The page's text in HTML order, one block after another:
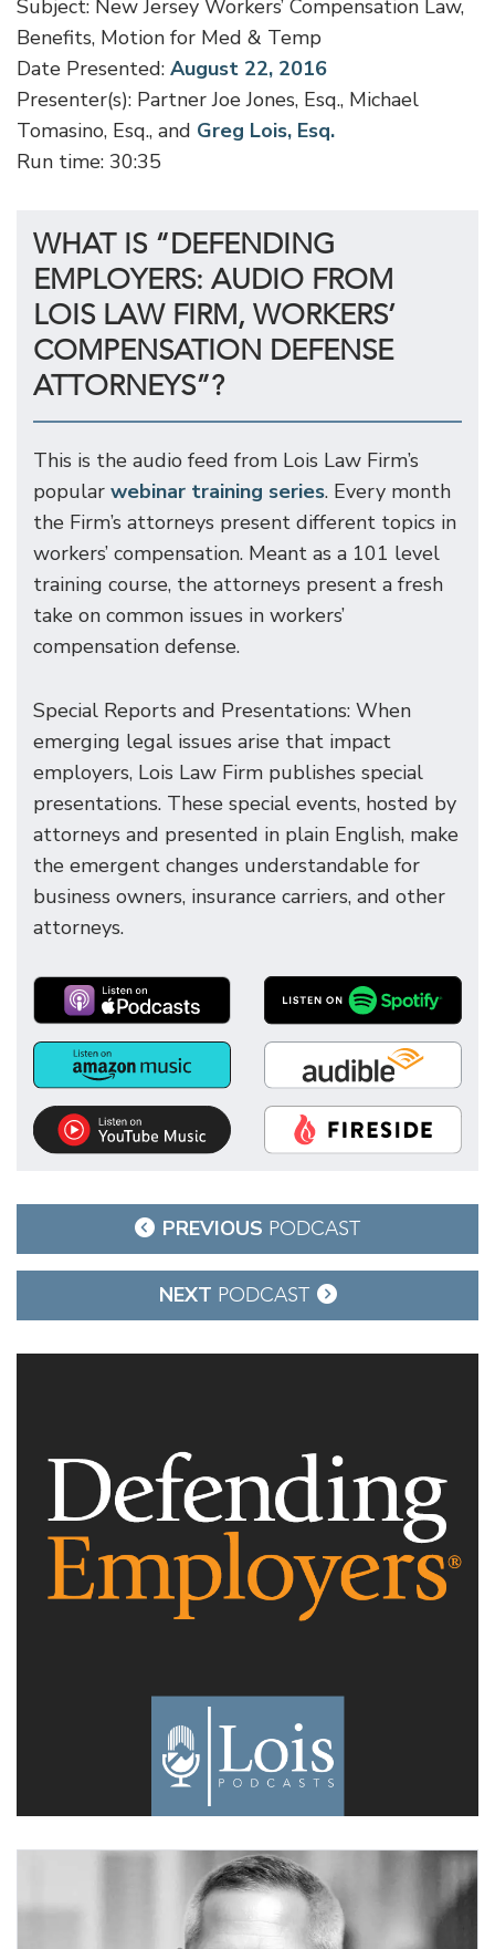
Subject: New Jersey Workers’ Compensation Law,
Benefits, Motion for Med & Temp
Date Presented: August 22, 2016
Presenter(s): Partner Joe Jones, Esq., Michael
Tomasino, Esq., and Greg Lois, Esq.
Run time: 30:35
WHAT IS “DEFENDING
EMPLOYERS: AUDIO FROM
LOIS LAW FIRM, WORKERS’
COMPENSATION DEFENSE
ATTORNEYS”?
This is the audio feed from Lois Law Firm’s
popular webinar training series. Every month
the Firm’s attorneys present different topics in
workers’ compensation. Meant as a 101 level
training course, the attorneys present a fresh
take on common issues in workers’
compensation defense.
Special Reports and Presentations: When
emerging legal issues arise that impact
employers, Lois Law Firm publishes special
presentations. These special events, hosted by
attorneys and presented in plain English, make
the emergent changes understandable for
business owners, insurance carriers, and other
attorneys.
navigation
PREVIOUS PODCAST
NEXT PODCAST